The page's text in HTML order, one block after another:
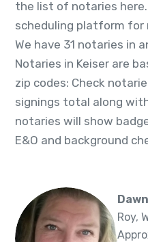
the list of notaries
scheduling platform
We have 31 notaries in
Notaries in Keiser are
zip codes: Check
signings total along
notaries will show
E&O and background
Roy,